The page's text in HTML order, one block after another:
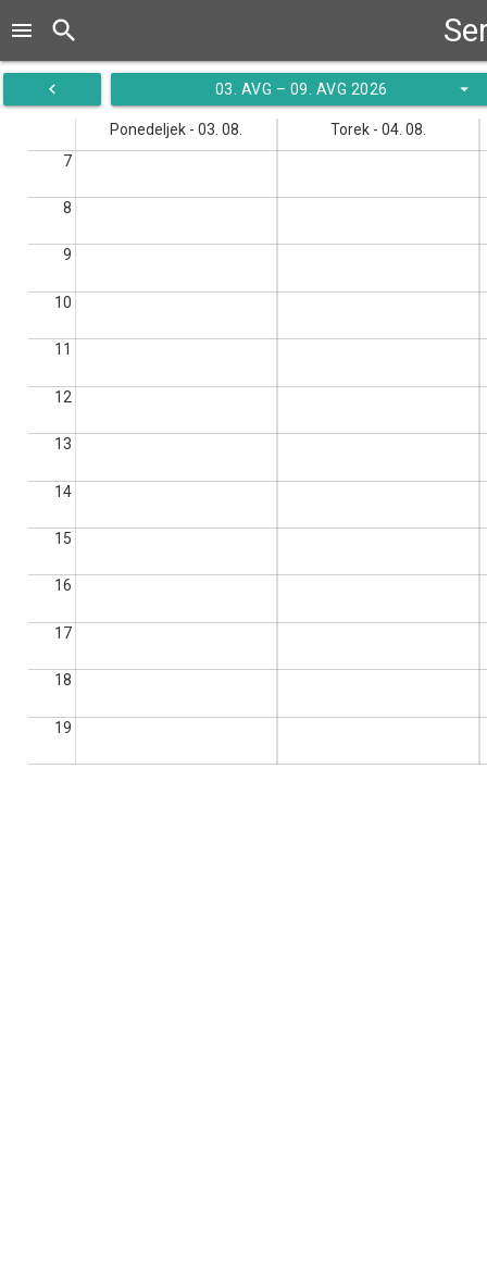
menu search
navigate_before 03. AVG – 09. AVG 2026 arrow_drop_down
Ponedeljek - 03. 08.
Torek - 04. 08.
7
8
9
10
11
12
13
14
15
16
17
18
19